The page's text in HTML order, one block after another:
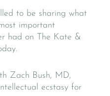
to be sharing what
important
had on The Kate &
Zach Bush, MD,
ecstasy for